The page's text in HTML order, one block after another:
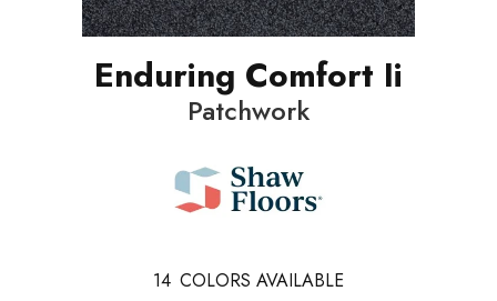
Enduring Comfort Ii
Patchwork
14 COLORS AVAILABLE